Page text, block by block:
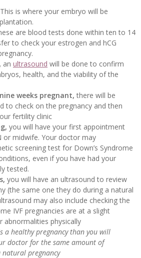
This is where your embryo will be
are blood tests done within ten to 14
to check your estrogen and hCG
an ultrasound will be done to confirm
health, and the viability of the
weeks pregnant, there will be
to check on the pregnancy and then
fertility clinic
you will have your first appointment
or midwife. Your doctor may
screening test for Down’s Syndrome
even if you have had your
tested.
you will have an ultrasound to review
(the same one they do during a natural
may also include checking the
IVF pregnancies are at a slight
abnormalities physically
a healthy pregnancy than you will
doctor for the same amount of
pregnancy